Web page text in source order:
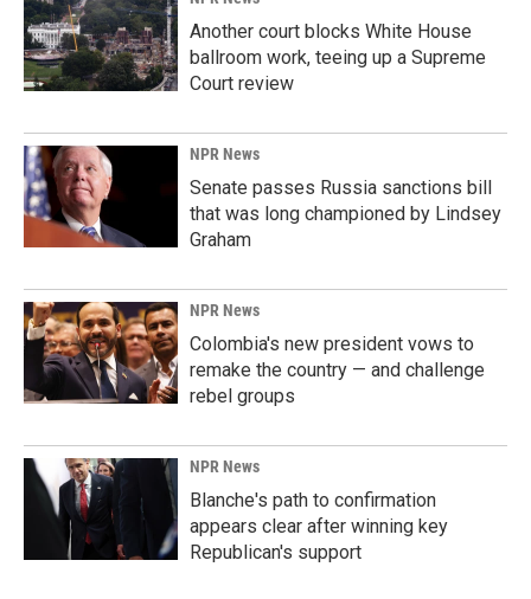
Another court blocks White House
ballroom work, teeing up a Supreme
Court review
NPR News
Senate passes Russia sanctions bill
that was long championed by Lindsey
Graham
NPR News
Colombia's new president vows to
remake the country — and challenge
rebel groups
NPR News
Blanche's path to confirmation
appears clear after winning key
Republican's support